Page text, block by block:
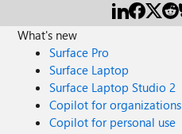
What's new
Surface Pro
Surface Laptop
Surface Laptop Studio 2
Copilot for organizations
Copilot for personal use